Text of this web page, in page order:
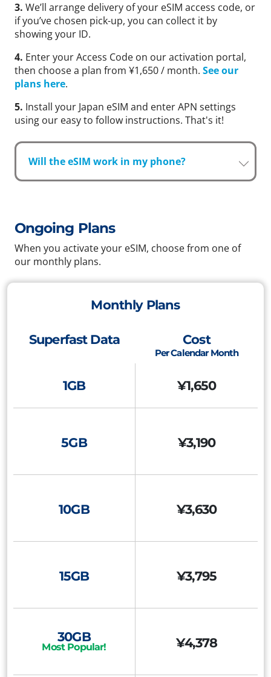
3. We’ll arrange delivery of your eSIM access code, or
if you’ve chosen pick-up, you can collect it by
showing your ID.
4. Enter your Access Code on our activation portal,
then choose a plan from ¥1,650 / month. See our
plans here.
5. Install your Japan eSIM and enter APN settings
using our easy to follow instructions. That's it!
Will the eSIM work in my phone?
Ongoing Plans
When you activate your eSIM, choose from one of
our monthly plans.
Monthly Plans
Superfast Data Cost
Per Calendar Month
1GB ¥1,650
5GB ¥3,190
10GB ¥3,630
15GB ¥3,795
30GB
Most Popular! ¥4,378